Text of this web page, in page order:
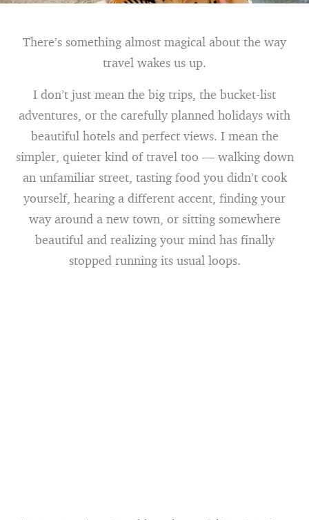
There’s something almost magical about the way
travel wakes us up.
I don’t just mean the big trips, the bucket-list
adventures, or the carefully planned holidays with
beautiful hotels and perfect views. I mean the
simpler, quieter kind of travel too — walking down
an unfamiliar street, tasting food you didn’t cook
yourself, hearing a different accent, finding your
way around a new town, or sitting somewhere
beautiful and realizing your mind has finally
stopped running its usual loops.